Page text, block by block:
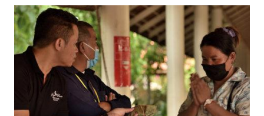
CHARTERS
IN
2020